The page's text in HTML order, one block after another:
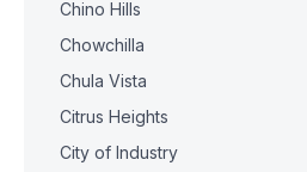
Chino Hills
Chowchilla
Chula Vista
Citrus Heights
City of Industry